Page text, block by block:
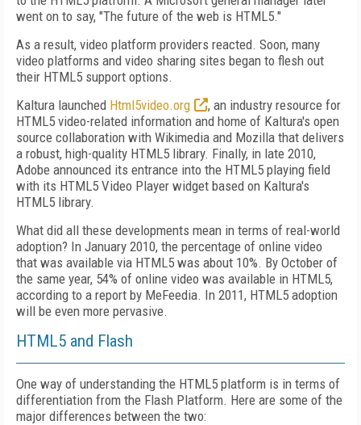
went on to say, "The future of the web is HTML5."
As a result, video platform providers reacted. Soon, many
video platforms and video sharing sites began to flesh out
their HTML5 support options.
Kaltura launched Html5video.org
, an industry resource for
HTML5 video-related information and home of Kaltura's open
source collaboration with Wikimedia and Mozilla that delivers
a robust, high-quality HTML5 library. Finally, in late 2010,
Adobe announced its entrance into the HTML5 playing field
with its HTML5 Video Player widget based on Kaltura's
HTML5 library.
What did all these developments mean in terms of real-world
adoption? In January 2010, the percentage of online video
that was available via HTML5 was about 10%. By October of
the same year, 54% of online video was available in HTML5,
according to a report by MeFeedia. In 2011, HTML5 adoption
will be even more pervasive.
HTML5 and Flash
One way of understanding the HTML5 platform is in terms of
differentiation from the Flash Platform. Here are some of the
major differences between the two: